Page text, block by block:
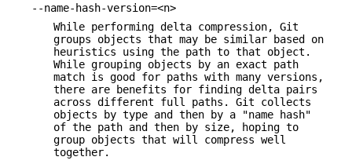
--name-hash-version=<n>
While performing delta compression, Git
groups objects that may be similar based on
heuristics using the path to that object.
While grouping objects by an exact path
match is good for paths with many versions,
there are benefits for finding delta pairs
across different full paths. Git collects
objects by type and then by a "name hash"
of the path and then by size, hoping to
group objects that will compress well
together.